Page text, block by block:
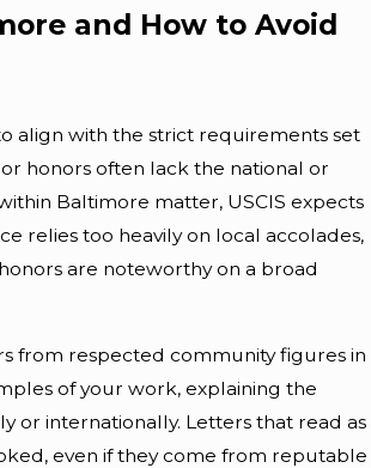
and How to Avoid
align with the strict requirements set
or honors often lack the national or
Baltimore matter, USCIS expects
relies too heavily on local accolades,
are noteworthy on a broad
from respected community figures in
of your work, explaining the
or internationally. Letters that read as
even if they come from reputable
Immigration
In Baltimore